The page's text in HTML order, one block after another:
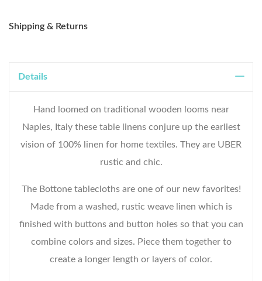
Shipping & Returns
Details
Hand loomed on traditional wooden looms near
Naples, Italy these table linens conjure up the earliest
vision of 100% linen for home textiles. They are UBER
rustic and chic.
The Bottone tablecloths are one of our new favorites!
Made from a washed, rustic weave linen which is
finished with buttons and button holes so that you can
combine colors and sizes. Piece them together to
create a longer length or layers of color.
WELCOME TO THE WORLD OF
ANICHINI
Receive early access, thoughtful updates, and